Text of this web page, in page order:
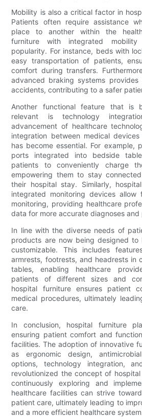
Mobility is also a critical factor in
Patients often require assistance
place to another within the
furniture with integrated
popularity. For instance, beds with
easy transportation of patients,
comfort during transfers.
advanced braking systems
accidents, contributing to a safer
Another functional feature that is
relevant is technology
advancement of healthcare
integration between medical
has become essential. For example,
ports integrated into bedside
patients to conveniently charge
empowering them to stay
their hospital stay. Similarly,
integrated monitoring devices allow
monitoring, providing healthcare
data for more accurate diagnoses
In line with the diverse needs of
products are now being designed to
customizable. This includes
armrests, footrests, and headrests in
tables, enabling healthcare
patients of different sizes and
hospital furniture ensures patient
medical procedures, ultimately
care.
In conclusion, hospital furniture
ensuring patient comfort and
facilities. The adoption of innovative
as ergonomic design,
options, technology integration,
revolutionized the concept of
continuously exploring and
healthcare facilities can strive
patient care, ultimately leading to
and a more efficient healthcare